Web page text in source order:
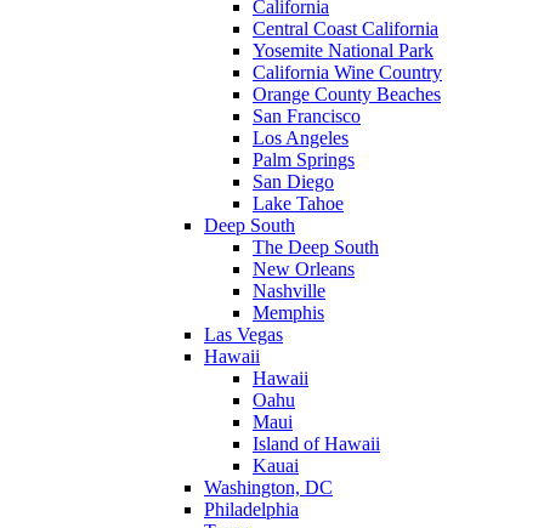
California
Central Coast California
Yosemite National Park
California Wine Country
Orange County Beaches
San Francisco
Los Angeles
Palm Springs
San Diego
Lake Tahoe
Deep South
The Deep South
New Orleans
Nashville
Memphis
Las Vegas
Hawaii
Hawaii
Oahu
Maui
Island of Hawaii
Kauai
Washington, DC
Philadelphia